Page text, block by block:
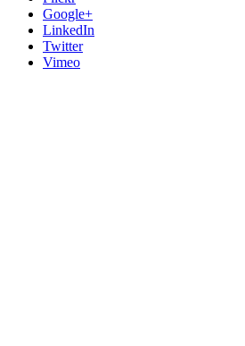
Google+
LinkedIn
Twitter
Vimeo